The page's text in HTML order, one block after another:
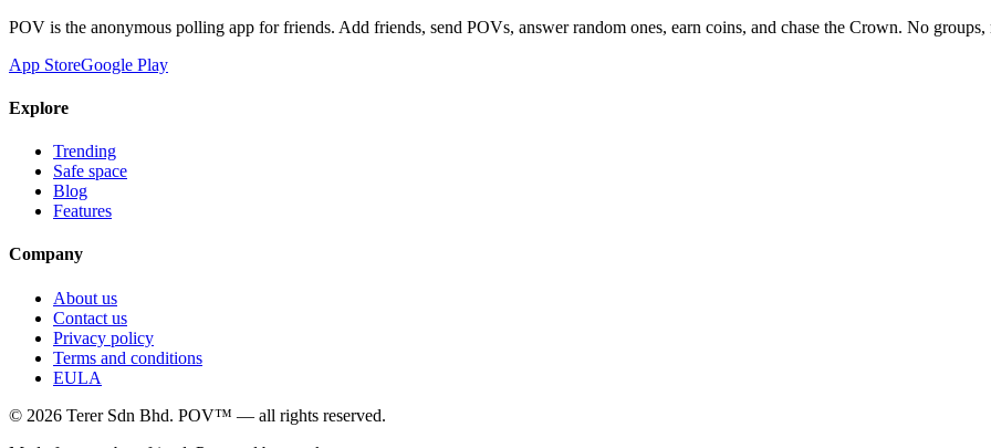
POV is the anonymous polling app for friends. Add friends, send POVs, answer random ones, earn coins, and chase the Crown. No groups,
App StoreGoogle Play
Explore
Trending
Safe space
Blog
Features
Company
About us
Contact us
Privacy policy
Terms and conditions
EULA
© 2026 Terer Sdn Bhd. POV™ — all rights reserved.